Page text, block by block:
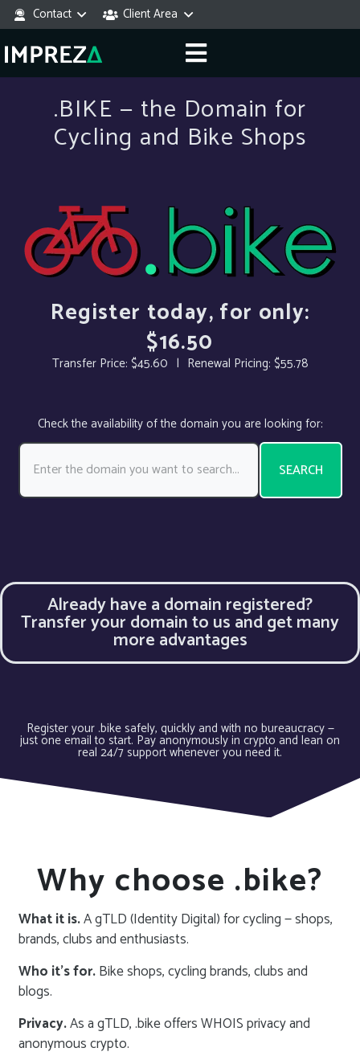
Contact Client Area
.BIKE — the Domain for
Cycling and Bike Shops
Register today, for only:
$16.50
Transfer Price: $45.60 | Renewal Pricing: $55.78
Check the availability of the domain you are looking for:
SEARCH
Already have a domain registered?
Transfer your domain to us and get many
more advantages
Register your .bike safely, quickly and with no bureaucracy —
just one email to start. Pay anonymously in crypto and lean on
real 24/7 support whenever you need it.
Why choose .bike?
What it is.A gTLD (Identity Digital) for cycling — shops,
brands, clubs and enthusiasts.
Who it’s for.Bike shops, cycling brands, clubs and
blogs.
Privacy.As a gTLD, .bike offers WHOIS privacy and
anonymous crypto.